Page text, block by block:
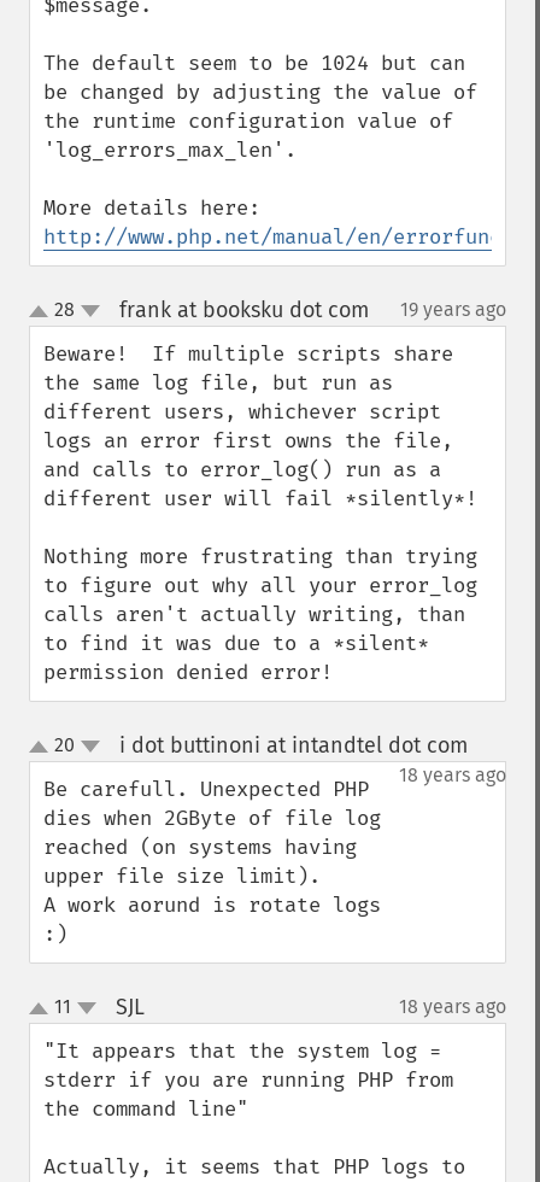
$message.
The default seem to be 1024 but can
be changed by adjusting the value of
the runtime configuration value of
'log_errors_max_len'.
http://www.php.net/manual/en/
up
down
28 frank at booksku dot com 19 years ago
Beware!  If multiple scripts share
the same log file, but run as
different users, whichever script
logs an error first owns the file,
and calls to error_log() run as a
different user will fail *silently*!
Nothing more frustrating than trying
to figure out why all your error_log
calls aren't actually writing, than
to find it was due to a *silent*
permission denied error!
up
down
20 i dot buttinoni at intandtel dot com
18 years ago
Be carefull. Unexpected PHP
dies when 2GByte of file log
reached (on systems having
upper file size limit).
A work aorund is rotate logs
:)
up
down
11 SJL¶ 18 years ago
"It appears that the system log =
stderr if you are running PHP from
the command line"
Actually, it seems that PHP logs to